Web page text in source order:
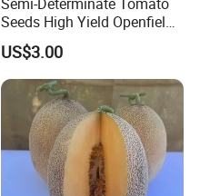
Seeds High Yield Openfield
Oval Shape Early Ripe
US$3.00